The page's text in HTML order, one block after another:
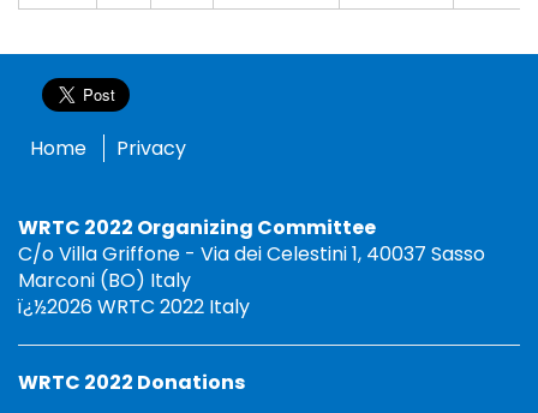
Home Privacy
WRTC 2022 Organizing Committee
C/o Villa Griffone - Via dei Celestini 1, 40037 Sasso
Marconi (BO) Italy
ï¿½2026 WRTC 2022 Italy
WRTC 2022 Donations